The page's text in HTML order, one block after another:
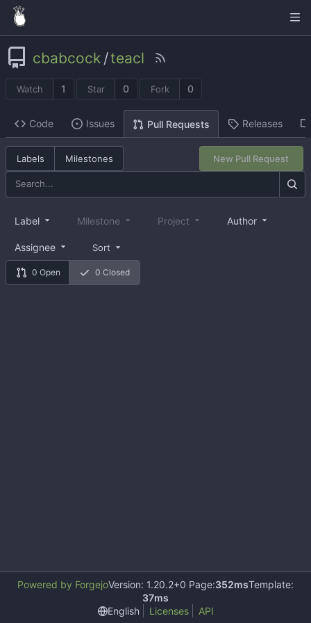
cbabcock /teacl
Watch 1 Star 0 Fork 0
Code Issues Pull Requests Releases
Labels Milestones New Pull Request
0 Open 0 Closed
Label Milestone Project Author
Assignee Sort
Powered by ForgejoVersion: 1.20.2+0 Page:352msTemplate:
37ms
English
Licenses API